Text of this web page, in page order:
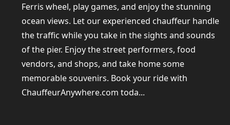
Ferris wheel, play games, and enjoy the stunning
ocean views. Let our experienced chauffeur handle
the traffic while you take in the sights and sounds
of the pier. Enjoy the street performers, food
vendors, and shops, and take home some
memorable souvenirs. Book your ride with
ChauffeurAnywhere.com toda...